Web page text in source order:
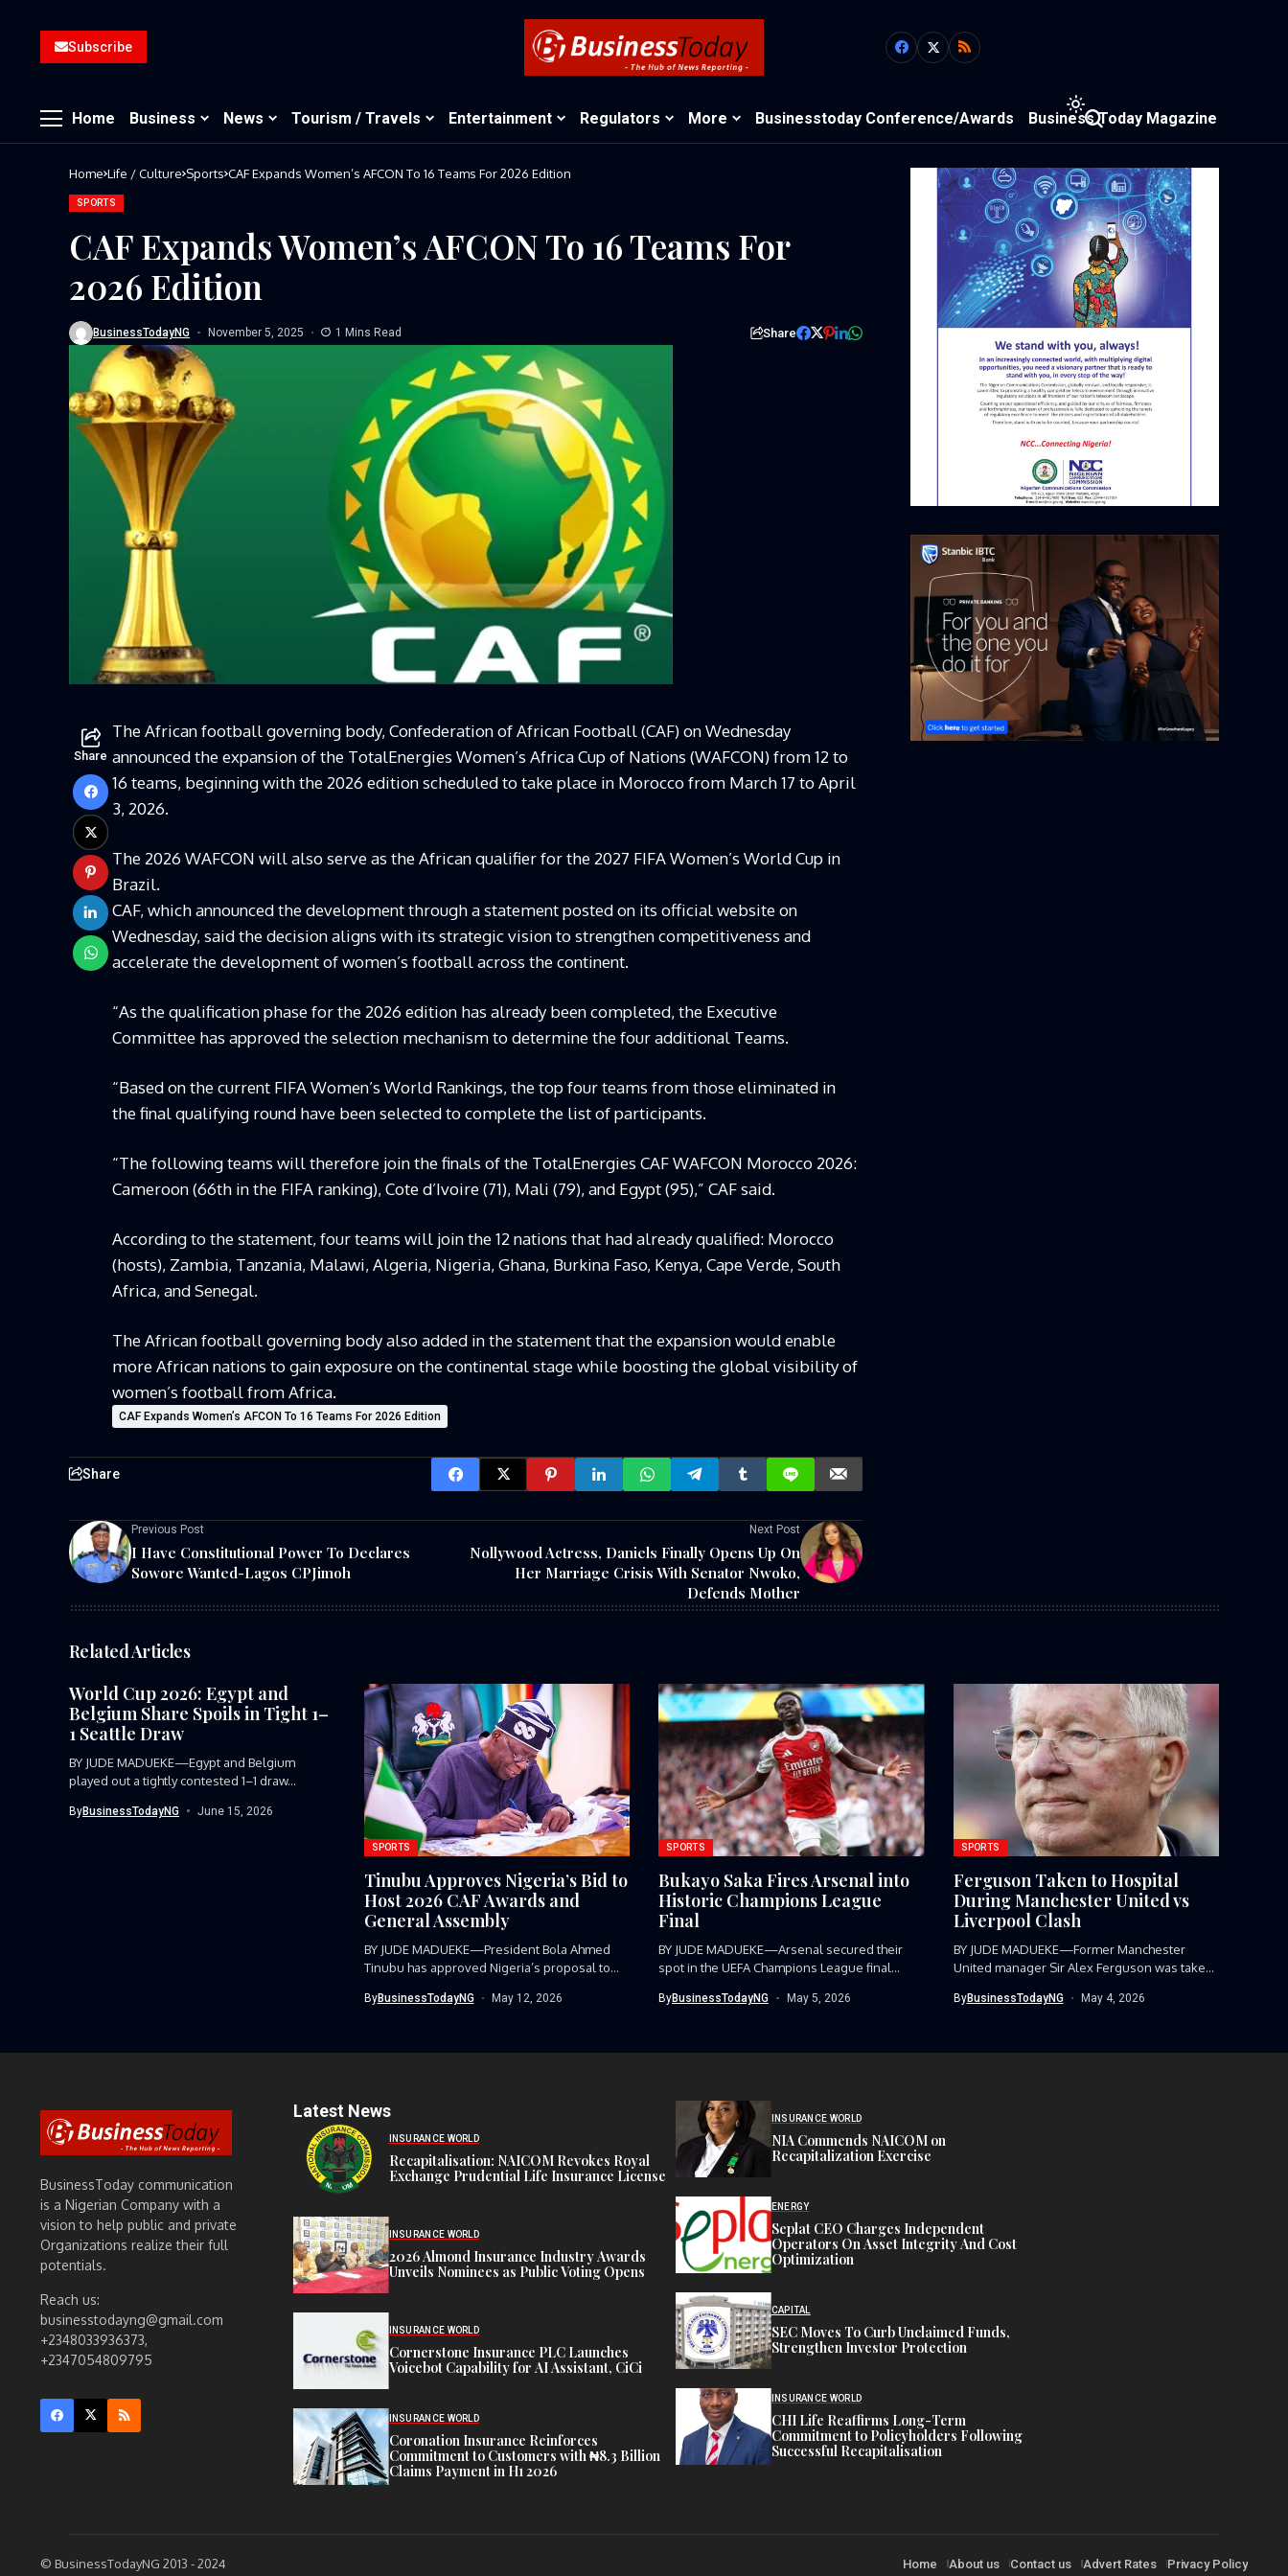
Subscribe
Home Business News Tourism / Travels Entertainment Regulators More Businesstoday Conference/Awards Business Today Magazine
Home Life / Culture Sports CAF Expands Women’s AFCON To 16 Teams For 2026 Edition
SPORTS
CAF Expands Women’s AFCON To 16 Teams For
2026 Edition
BusinessTodayNG November 5, 2025 1 Mins Read Share
Share
The African football governing body, Confederation of African Football (CAF) on Wednesday
announced the expansion of the TotalEnergies Women’s Africa Cup of Nations (WAFCON) from 12 to
16 teams, beginning with the 2026 edition scheduled to take place in Morocco from March 17 to April
3, 2026.
The 2026 WAFCON will also serve as the African qualifier for the 2027 FIFA Women’s World Cup in
Brazil.
CAF, which announced the development through a statement posted on its official website on
Wednesday, said the decision aligns with its strategic vision to strengthen competitiveness and
accelerate the development of women’s football across the continent.
“As the qualification phase for the 2026 edition has already been completed, the Executive
Committee has approved the selection mechanism to determine the four additional Teams.
“Based on the current FIFA Women’s World Rankings, the top four teams from those eliminated in
the final qualifying round have been selected to complete the list of participants.
“The following teams will therefore join the finals of the TotalEnergies CAF WAFCON Morocco 2026:
Cameroon (66th in the FIFA ranking), Cote d’Ivoire (71), Mali (79), and Egypt (95),” CAF said.
According to the statement, four teams will join the 12 nations that had already qualified: Morocco
(hosts), Zambia, Tanzania, Malawi, Algeria, Nigeria, Ghana, Burkina Faso, Kenya, Cape Verde, South
Africa, and Senegal.
The African football governing body also added in the statement that the expansion would enable
more African nations to gain exposure on the continental stage while boosting the global visibility of
women’s football from Africa.
CAF Expands Women’s AFCON To 16 Teams For 2026 Edition
Share
Previous Post
I Have Constitutional Power To Declares
Sowore Wanted-Lagos CPJimoh
Next Post
Nollywood Actress, Daniels Finally Opens Up On
Her Marriage Crisis With Senator Nwoko,
Defends Mother
Related Articles
World Cup 2026: Egypt and
Belgium Share Spoils in Tight 1–
1 Seattle Draw
BY JUDE MADUEKE—Egypt and Belgium
played out a tightly contested 1–1 draw...
ByBusinessTodayNG June 15, 2026
SPORTS
Tinubu Approves Nigeria’s Bid to
Host 2026 CAF Awards and
General Assembly
BY JUDE MADUEKE—President Bola Ahmed
Tinubu has approved Nigeria’s proposal to
ByBusinessTodayNG May 12, 2026
SPORTS
Bukayo Saka Fires Arsenal into
Historic Champions League
Final
BY JUDE MADUEKE—Arsenal secured their
spot in the UEFA Champions League final...
ByBusinessTodayNG May 5, 2026
SPORTS
Ferguson Taken to Hospital
During Manchester United vs
Liverpool Clash
BY JUDE MADUEKE—Former Manchester
United manager Sir Alex Ferguson was taken
ByBusinessTodayNG May 4, 2026
BusinessToday communication
is a Nigerian Company with a
vision to help public and private
Organizations realize their full
potentials.
Reach us:
businesstodayng@gmail.com
+2348033936373,
+2347054809795
Latest News
INSURANCE WORLD
Recapitalisation: NAICOM Revokes Royal
Exchange Prudential Life Insurance License
INSURANCE WORLD
2026 Almond Insurance Industry Awards
Unveils Nominees as Public Voting Opens
INSURANCE WORLD
Cornerstone Insurance PLC Launches
Voicebot Capability for AI Assistant, CiCi
INSURANCE WORLD
Coronation Insurance Reinforces
Commitment to Customers with ₦8.3 Billion
Claims Payment in H1 2026
INSURANCE WORLD
NIA Commends NAICOM on
Recapitalization Exercise
ENERGY
Seplat CEO Charges Independent
Operators On Asset Integrity And Cost
Optimization
CAPITAL
SEC Moves To Curb Unclaimed Funds,
Strengthen Investor Protection
INSURANCE WORLD
CHI Life Reaffirms Long-Term
Commitment to Policyholders Following
Successful Recapitalisation
© BusinessTodayNG 2013 - 2024 Home About us Contact us Advert Rates Privacy Policy